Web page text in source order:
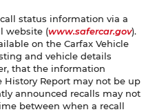
status information via a
website (www.safercar.gov).
on the Carfax Vehicle
and vehicle details
that the information
History Report may not be up
announced recalls may not
between when a recall